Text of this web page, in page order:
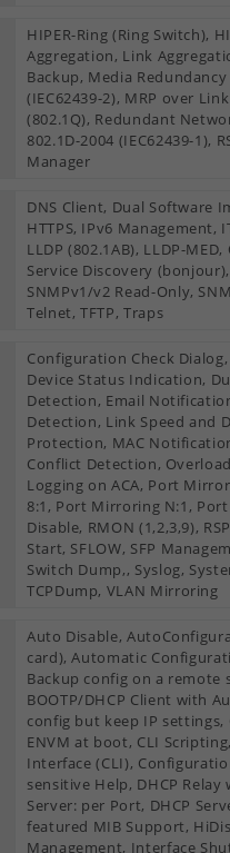
HIPER-Ring (Ring Switch),
Aggregation, Link
Backup, Media
(IEC62439-2), MRP over
(802.1Q), Redundant
802.1D-2004 (IEC62439-1),
Manager
DNS Client, Dual Software
HTTPS, IPv6 Management,
LLDP (802.1AB), LLDP-MED,
Service Discovery
SNMPv1/v2 Read-Only,
Telnet, TFTP, Traps
Configuration Check
Device Status Indication,
Detection, Email
Detection, Link Speed and
Protection, MAC
Conflict Detection,
Logging on ACA, Port
8:1, Port Mirroring N:1,
Disable, RMON (1,2,3,9),
Start, SFLOW, SFP
Switch Dump,, Syslog,
TCPDump, VLAN Mirroring
Auto Disable,
card), Automatic
Backup config on a remote
BOOTP/DHCP Client with
config but keep IP
ENVM at boot, CLI
Interface (CLI),
sensitive Help, DHCP
Server: per Port, DHCP
featured MIB Support,
Management, Interface